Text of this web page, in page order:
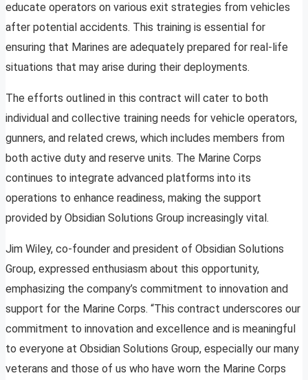
educate operators on various exit strategies from vehicles
after potential accidents. This training is essential for
ensuring that Marines are adequately prepared for real-life
situations that may arise during their deployments.
The efforts outlined in this contract will cater to both
individual and collective training needs for vehicle operators,
gunners, and related crews, which includes members from
both active duty and reserve units. The Marine Corps
continues to integrate advanced platforms into its
operations to enhance readiness, making the support
provided by Obsidian Solutions Group increasingly vital.
Jim Wiley, co-founder and president of Obsidian Solutions
Group, expressed enthusiasm about this opportunity,
emphasizing the company’s commitment to innovation and
support for the Marine Corps. “This contract underscores our
commitment to innovation and excellence and is meaningful
to everyone at Obsidian Solutions Group, especially our many
veterans and those of us who have worn the Marine Corps